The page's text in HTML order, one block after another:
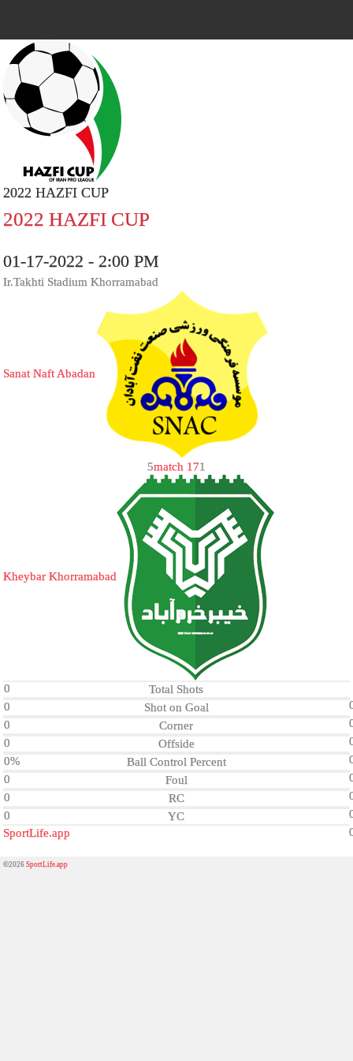
2022 HAZFI CUP
2022 HAZFI CUP
01-17-2022 - 2:00 PM
Ir.Takhti Stadium Khorramabad
Sanat Naft Abadan
5match 171
Kheybar Khorramabad
0
Total Shots
0
Shot on Goal
0
Corner
0
Offside
0%
Ball Control Percent
0
Foul
0
RC
0
YC
SportLife.app
©2026SportLife.app